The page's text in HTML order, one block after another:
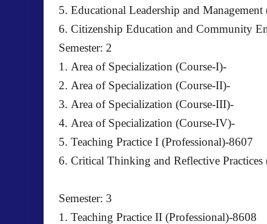
5. Educational Leadership and
6. Citizenship Education and Community
Semester: 2
1. Area of Specialization (Course-I)-
2. Area of Specialization (Course-II)-
3. Area of Specialization (Course-III)-
4. Area of Specialization (Course-IV)-
5. Teaching Practice I (Professional)-8607
6. Critical Thinking and Reflective Practices
Semester: 3
1. Teaching Practice II (Professional)-8608